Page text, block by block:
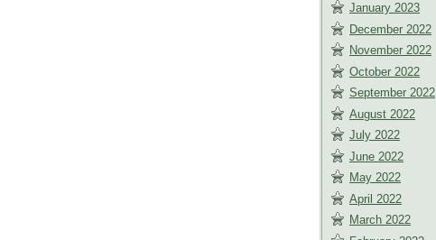
January 2023
December 2022
November 2022
October 2022
September 2022
August 2022
July 2022
June 2022
May 2022
April 2022
March 2022